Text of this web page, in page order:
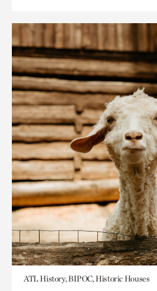
ATL History, BIPOC, Historic Houses